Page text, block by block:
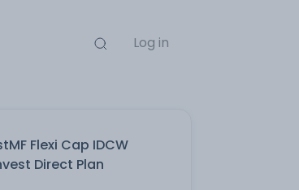
Log in
Flexi Cap IDCW
Direct Plan